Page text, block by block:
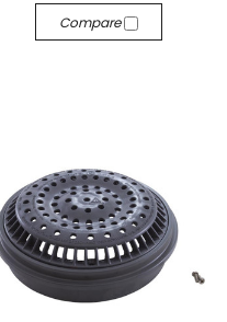
Compare